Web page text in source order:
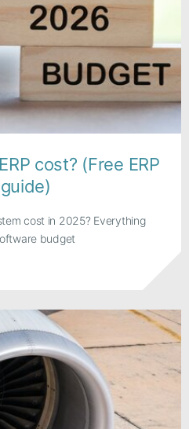
cost? (Free ERP
cost in 2025? Everything
budget